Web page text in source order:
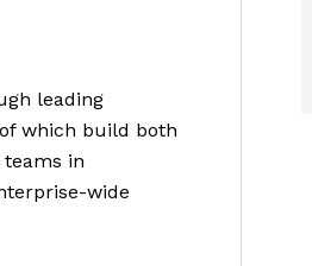
leading
of which build both
in
wide